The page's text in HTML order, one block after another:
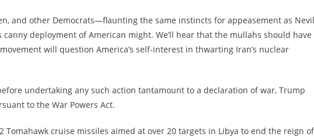
and other Democrats—flaunting the same instincts for appeasement as
deployment of American might. We’ll hear that the mullahs should have
will question America’s self-interest in thwarting Iran’s nuclear
undertaking any such action tantamount to a declaration of war, Trump
to the War Powers Act.
Tomahawk cruise missiles aimed at over 20 targets in Libya to end the reign of